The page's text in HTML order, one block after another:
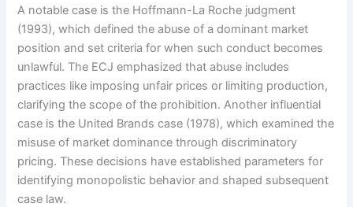
A notable case is the Hoffmann-La Roche judgment
(1993), which defined the abuse of a dominant market
position and set criteria for when such conduct becomes
unlawful. The ECJ emphasized that abuse includes
practices like imposing unfair prices or limiting production,
clarifying the scope of the prohibition. Another influential
case is the United Brands case (1978), which examined the
misuse of market dominance through discriminatory
pricing. These decisions have established parameters for
identifying monopolistic behavior and shaped subsequent
case law.